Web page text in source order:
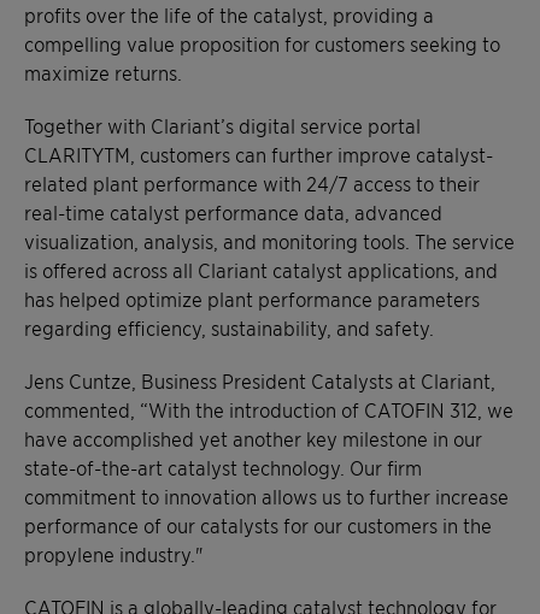
profits over the life of the catalyst, providing a
compelling value proposition for customers seeking to
maximize returns.
Together with Clariant’s digital service portal
CLARITYTM, customers can further improve catalyst-
related plant performance with 24/7 access to their
real-time catalyst performance data, advanced
visualization, analysis, and monitoring tools. The service
is offered across all Clariant catalyst applications, and
has helped optimize plant performance parameters
regarding efficiency, sustainability, and safety.
Jens Cuntze, Business President Catalysts at Clariant,
commented, “With the introduction of CATOFIN 312, we
have accomplished yet another key milestone in our
state-of-the-art catalyst technology. Our firm
commitment to innovation allows us to further increase
performance of our catalysts for our customers in the
propylene industry."
CATOFIN is a globally-leading catalyst technology for